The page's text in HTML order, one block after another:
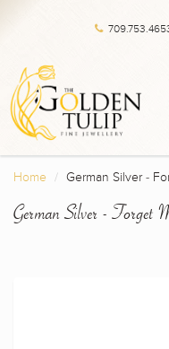
Home German Silver -
German Silver - Forget